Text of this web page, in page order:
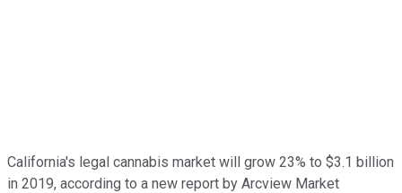
California's legal cannabis market will grow 23% to $3.1 billion
in 2019, according to a new report by Arcview Market